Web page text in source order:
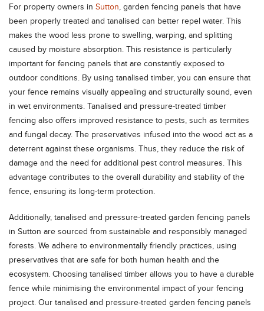
For property owners in Sutton, garden fencing panels that have
been properly treated and tanalised can better repel water. This
makes the wood less prone to swelling, warping, and splitting
caused by moisture absorption. This resistance is particularly
important for fencing panels that are constantly exposed to
outdoor conditions. By using tanalised timber, you can ensure that
your fence remains visually appealing and structurally sound, even
in wet environments. Tanalised and pressure-treated timber
fencing also offers improved resistance to pests, such as termites
and fungal decay. The preservatives infused into the wood act as a
deterrent against these organisms. Thus, they reduce the risk of
damage and the need for additional pest control measures. This
advantage contributes to the overall durability and stability of the
fence, ensuring its long-term protection.
Additionally, tanalised and pressure-treated garden fencing panels
in Sutton are sourced from sustainable and responsibly managed
forests. We adhere to environmentally friendly practices, using
preservatives that are safe for both human health and the
ecosystem. Choosing tanalised timber allows you to have a durable
fence while minimising the environmental impact of your fencing
project. Our tanalised and pressure-treated garden fencing panels